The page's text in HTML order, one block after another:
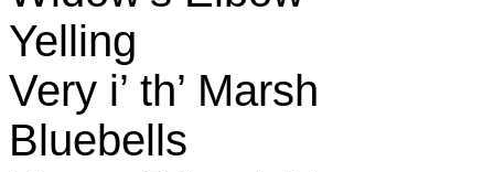
Yelling
Very i’ th’ Marsh
Bluebells